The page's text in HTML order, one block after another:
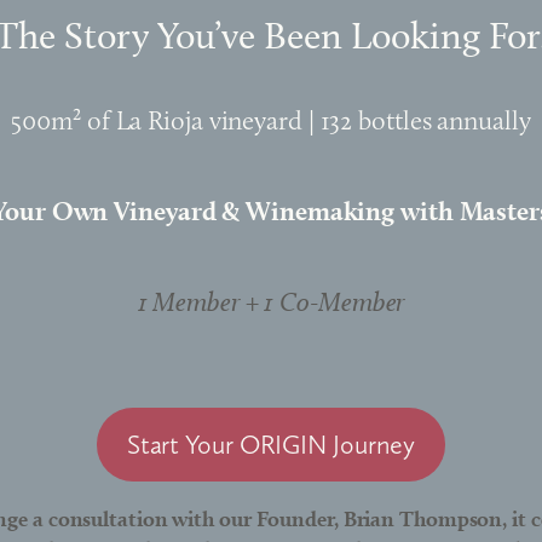
Story You’ve Been Looking
500m² of La Rioja vineyard | 132 bottles annually
Own Vineyard & Winemaking with
1 Member + 1 Co-Member
Start Your ORIGIN Journey
a consultation with our Founder, Brian Thompson, it